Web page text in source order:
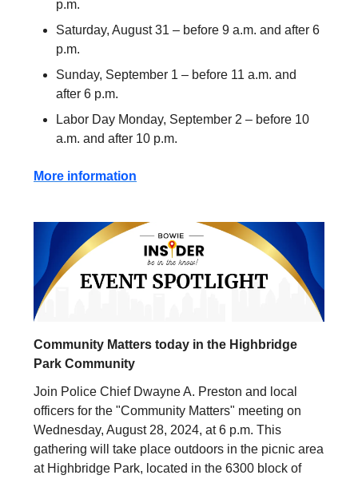
p.m.
Saturday, August 31 – before 9 a.m. and after 6
p.m.
Sunday, September 1 – before 11 a.m. and
after 6 p.m.
Labor Day Monday, September 2 – before 10
a.m. and after 10 p.m.
More information
Community Matters today in the Highbridge
Park Community
Join Police Chief Dwayne A. Preston and local
officers for the "Community Matters" meeting on
Wednesday, August 28, 2024, at 6 p.m. This
gathering will take place outdoors in the picnic area
at Highbridge Park, located in the 6300 block of